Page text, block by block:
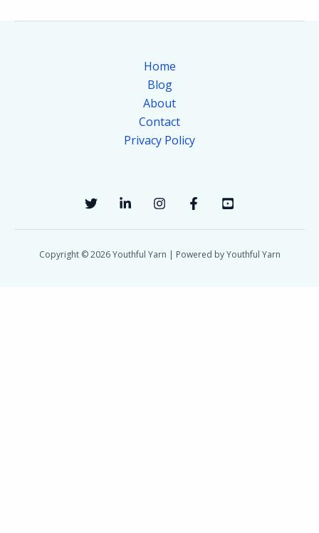
Home
Blog
About
Contact
Privacy Policy
Copyright © 2026 Youthful Yarn | Powered by Youthful Yarn